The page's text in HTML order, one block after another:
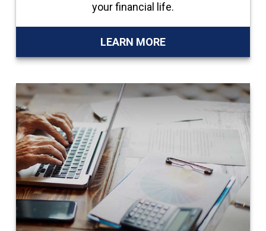
your financial life.
LEARN MORE